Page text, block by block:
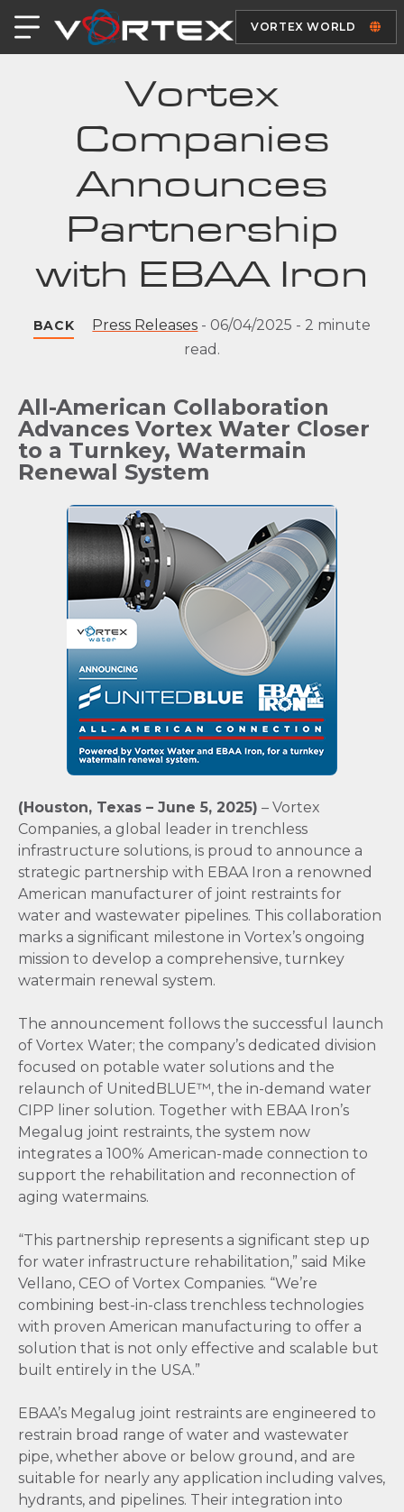
VORTEX WORLD
Vortex
Companies
Announces
Partnership
with EBAA Iron
BACK Press Releases - 06/04/2025 - 2 minute
read.
All-American Collaboration
Advances Vortex Water Closer
to a Turnkey, Watermain
Renewal System
(Houston, Texas – June 5, 2025) – Vortex
Companies, a global leader in trenchless
infrastructure solutions, is proud to announce a
strategic partnership with EBAA Iron a renowned
American manufacturer of joint restraints for
water and wastewater pipelines. This collaboration
marks a significant milestone in Vortex’s ongoing
mission to develop a comprehensive, turnkey
watermain renewal system.
The announcement follows the successful launch
of Vortex Water; the company’s dedicated division
focused on potable water solutions and the
relaunch of UnitedBLUE™, the in-demand water
CIPP liner solution. Together with EBAA Iron’s
Megalug joint restraints, the system now
integrates a 100% American-made connection to
support the rehabilitation and reconnection of
aging watermains.
“This partnership represents a significant step up
for water infrastructure rehabilitation,” said Mike
Vellano, CEO of Vortex Companies. “We’re
combining best-in-class trenchless technologies
with proven American manufacturing to offer a
solution that is not only effective and scalable but
built entirely in the USA.”
EBAA’s Megalug joint restraints are engineered to
restrain broad range of water and wastewater
pipe, whether above or below ground, and are
suitable for nearly any application including valves,
hydrants, and pipelines. Their integration into